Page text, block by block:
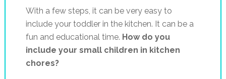
With a few steps, it can be very easy to
include your toddler in the kitchen. It can be a
fun and educational time. How do you
include your small children in kitchen
chores?